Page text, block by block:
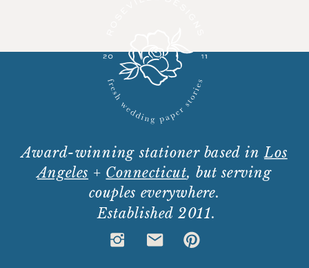
Award-winning stationer based in Los
Angeles + Connecticut, but serving
couples everywhere.
Established 2011.